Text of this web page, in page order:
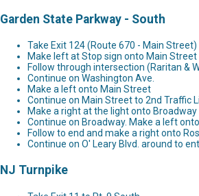
Garden State Parkway - South
Take Exit 124 (Route 670 - Main Street)
Make left at Stop sign onto Main Street
Follow through intersection (Raritan &
Continue on Washington Ave.
Make a left onto Main Street
Continue on Main Street to 2nd Traffic
Make a right at the light onto Broadway
Continue on Broadway. Make a left
Follow to end and make a right onto
Continue on O' Leary Blvd. around to
NJ Turnpike